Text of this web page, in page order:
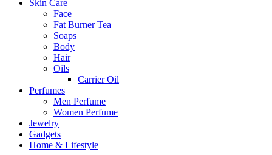
Skin Care
Face
Fat Burner Tea
Soaps
Body
Hair
Oils
Carrier Oil
Perfumes
Men Perfume
Women Perfume
Jewelry
Gadgets
Home & Lifestyle